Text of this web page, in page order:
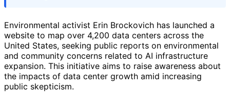
Environmental activist Erin Brockovich has launched a
website to map over 4,200 data centers across the
United States, seeking public reports on environmental
and community concerns related to AI infrastructure
expansion. This initiative aims to raise awareness about
the impacts of data center growth amid increasing
public skepticism.